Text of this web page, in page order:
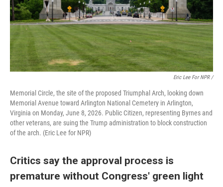
Eric Lee For NPR /
Memorial Circle, the site of the proposed Triumphal Arch, looking down
Memorial Avenue toward Arlington National Cemetery in Arlington,
Virginia on Monday, June 8, 2026. Public Citizen, representing Byrnes and
other veterans, are suing the Trump administration to block construction
of the arch. (Eric Lee for NPR)
Critics say the approval process is
premature without Congress' green light